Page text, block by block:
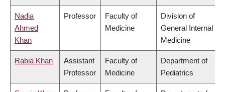
Nadia
Ahmed
Khan
Professor
Faculty of
Medicine
Division of
General Internal
Medicine
Rabia Khan
Assistant
Professor
Faculty of
Medicine
Department of
Pediatrics